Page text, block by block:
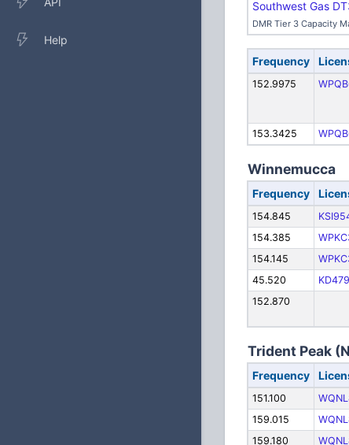
Help
Southwest Gas
DMR Tier 3 Capacity
Frequency
152.9975
153.3425
Winnemucca
Frequency
154.845
154.385
154.145
45.520
152.870
Trident Peak
Frequency
151.100
159.015
159.180